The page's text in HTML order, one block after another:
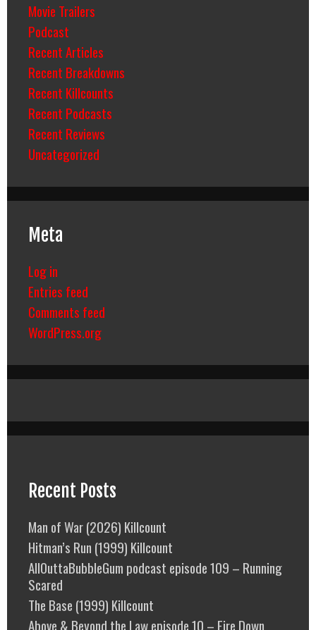
Movie Trailers
Podcast
Recent Articles
Recent Breakdowns
Recent Killcounts
Recent Podcasts
Recent Reviews
Uncategorized
Meta
Log in
Entries feed
Comments feed
WordPress.org
Recent Posts
Man of War (2026) Killcount
Hitman’s Run (1999) Killcount
AllOuttaBubbleGum podcast episode 109 – Running
Scared
The Base (1999) Killcount
Above & Beyond the Law episode 10 – Fire Down